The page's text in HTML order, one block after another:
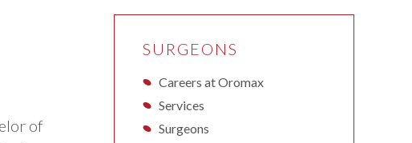
of
SURGEONS
Careers at Oromax
Services
Surgeons